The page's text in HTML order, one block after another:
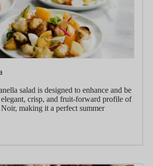
salad is designed to enhance and be
elegant, crisp, and fruit-forward profile of
making it a perfect summer